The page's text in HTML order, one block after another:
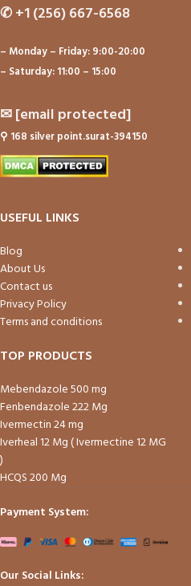
✆+1 (256) 667-6568
– Monday – Friday: 9:00-20:00
– Saturday: 11:00 – 15:00
✉[email protected]
⚲ 168 silver point.surat-394150
USEFUL LINKS
Blog
About Us
Contact us
Privacy Policy
Terms and conditions
TOP PRODUCTS
Mebendazole 500 mg
Fenbendazole 222 Mg
Ivermectin 24 mg
Iverheal 12 Mg ( Ivermectine 12 MG
)
HCQS 200 Mg
Payment System:
Our Social Links: